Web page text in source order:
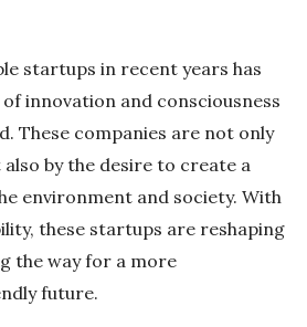
startups in recent years has
innovation and consciousness
These companies are not only
by the desire to create a
environment and society. With
these startups are reshaping
the way for a more
future.